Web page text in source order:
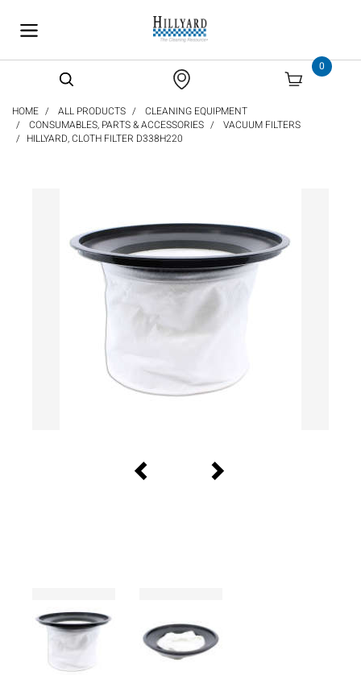
0
HOME ALL PRODUCTS
CLEANING EQUIPMENT
CONSUMABLES, PARTS & ACCESSORIES
VACUUM FILTERS
HILLYARD, CLOTH FILTER D338H220